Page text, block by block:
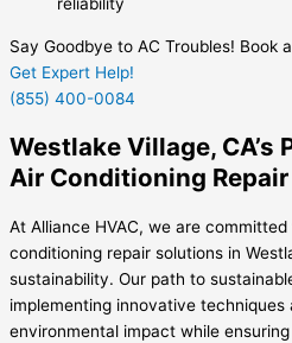
reliability
Say Goodbye to AC Troubles! Book
Get Expert Help!
(855) 400-0084
Westlake Village, CA’s
Air Conditioning Repair
At Alliance HVAC, we are
conditioning repair solutions in
sustainability. Our path to
implementing innovative
environmental impact while